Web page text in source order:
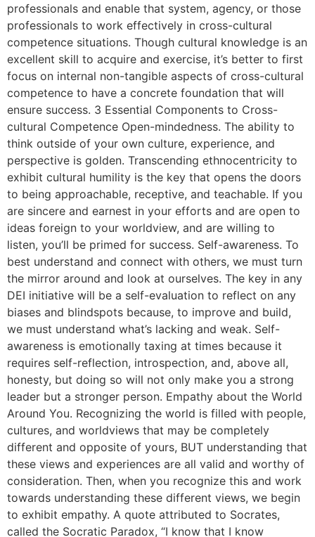
professionals and enable that system, agency, or those
professionals to work effectively in cross-cultural
competence situations. Though cultural knowledge is an
excellent skill to acquire and exercise, it’s better to first
focus on internal non-tangible aspects of cross-cultural
competence to have a concrete foundation that will
ensure success. 3 Essential Components to Cross-
cultural Competence Open-mindedness. The ability to
think outside of your own culture, experience, and
perspective is golden. Transcending ethnocentricity to
exhibit cultural humility is the key that opens the doors
to being approachable, receptive, and teachable. If you
are sincere and earnest in your efforts and are open to
ideas foreign to your worldview, and are willing to
listen, you’ll be primed for success. Self-awareness. To
best understand and connect with others, we must turn
the mirror around and look at ourselves. The key in any
DEI initiative will be a self-evaluation to reflect on any
biases and blindspots because, to improve and build,
we must understand what’s lacking and weak. Self-
awareness is emotionally taxing at times because it
requires self-reflection, introspection, and, above all,
honesty, but doing so will not only make you a strong
leader but a stronger person. Empathy about the World
Around You. Recognizing the world is filled with people,
cultures, and worldviews that may be completely
different and opposite of yours, BUT understanding that
these views and experiences are all valid and worthy of
consideration. Then, when you recognize this and work
towards understanding these different views, we begin
to exhibit empathy. A quote attributed to Socrates,
called the Socratic Paradox, “I know that I know